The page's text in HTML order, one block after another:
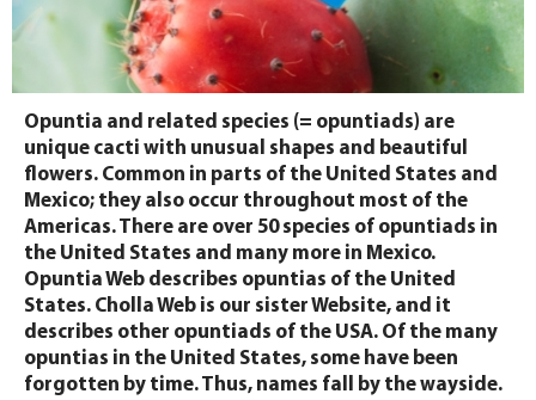
Opuntia and related species (= opuntiads) are
unique cacti with unusual shapes and beautiful
flowers. Common in parts of the United States and
Mexico; they also occur throughout most of the
Americas. There are over 50 species of opuntiads in
the United States and many more in Mexico.
Opuntia Web describes opuntias of the United
States. Cholla Web is our sister Website, and it
describes other opuntiads of the USA. Of the many
opuntias in the United States, some have been
forgotten by time. Thus, names fall by the wayside.